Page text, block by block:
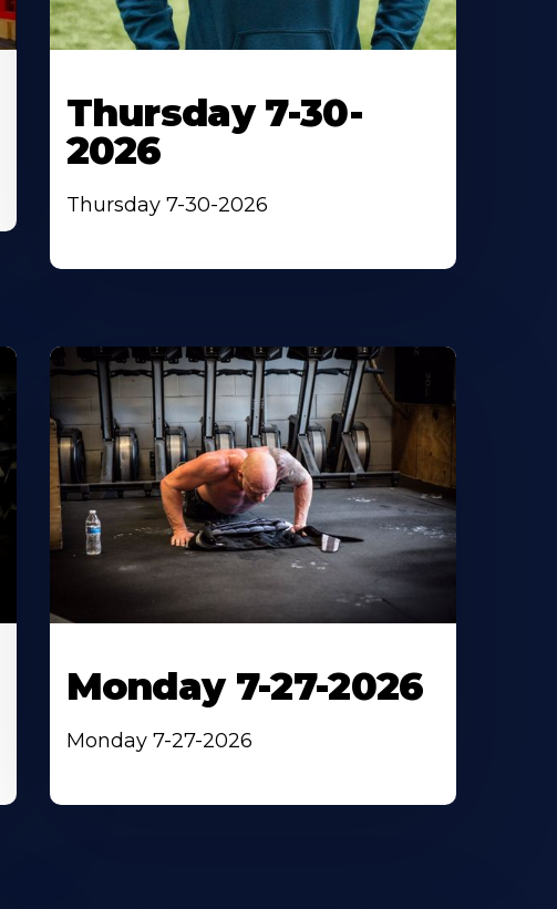
Thursday 7-30-
2026
Thursday 7-30-2026
Monday 7-27-2026
Monday 7-27-2026